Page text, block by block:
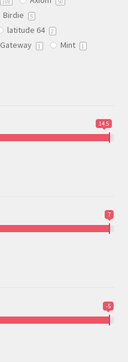
Birdie 5
latitude 64 2
Gateway 1 Mint 1
14.5
7
-5